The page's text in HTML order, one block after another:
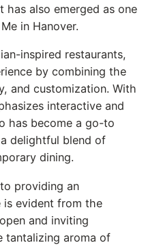
also emerged as one
in Hanover.
inspired restaurants,
by combining the
and customization. With
interactive and
has become a go-to
delightful blend of
dining.
providing an
is evident from the
and inviting
tantalizing aroma of